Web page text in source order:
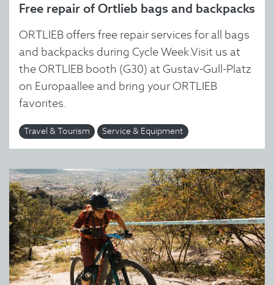
Free repair of Ortlieb bags and backpacks
ORTLIEB offers free repair services for all bags
and backpacks during Cycle Week.Visit us at
the ORTLIEB booth (G30) at Gustav-Gull-Platz
on Europaallee and bring your ORTLIEB
favorites.
Travel & Tourism Service & Equipment